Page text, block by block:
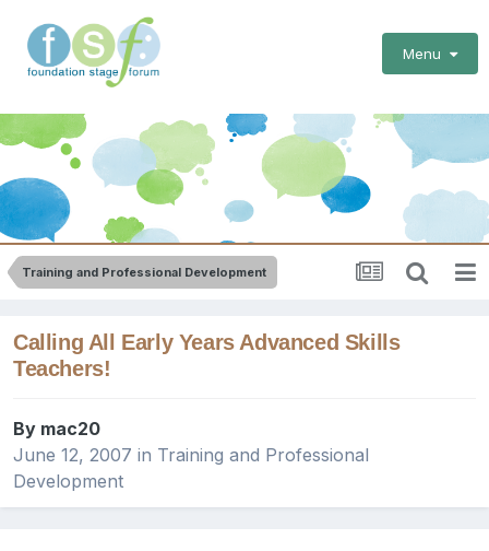
Menu
Training and Professional Development
Calling All Early Years Advanced Skills
Teachers!
By mac20
June 12, 2007 in Training and Professional
Development